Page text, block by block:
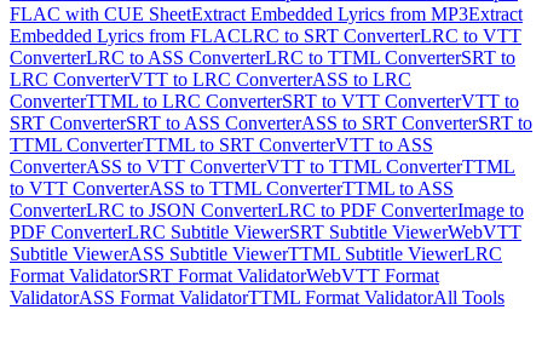
FLAC with CUE SheetExtract Embedded Lyrics from MP3Extract
Embedded Lyrics from FLACLRC to SRT ConverterLRC to VTT
ConverterLRC to ASS ConverterLRC to TTML ConverterSRT to
LRC ConverterVTT to LRC ConverterASS to LRC
ConverterTTML to LRC ConverterSRT to VTT ConverterVTT to
SRT ConverterSRT to ASS ConverterASS to SRT ConverterSRT to
TTML ConverterTTML to SRT ConverterVTT to ASS
ConverterASS to VTT ConverterVTT to TTML ConverterTTML
to VTT ConverterASS to TTML ConverterTTML to ASS
ConverterLRC to JSON ConverterLRC to PDF ConverterImage to
PDF ConverterLRC Subtitle ViewerSRT Subtitle ViewerWebVTT
Subtitle ViewerASS Subtitle ViewerTTML Subtitle ViewerLRC
Format ValidatorSRT Format ValidatorWebVTT Format
ValidatorASS Format ValidatorTTML Format ValidatorAll Tools